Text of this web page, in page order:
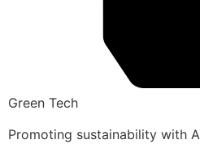
Green Tech
Promoting sustainability with